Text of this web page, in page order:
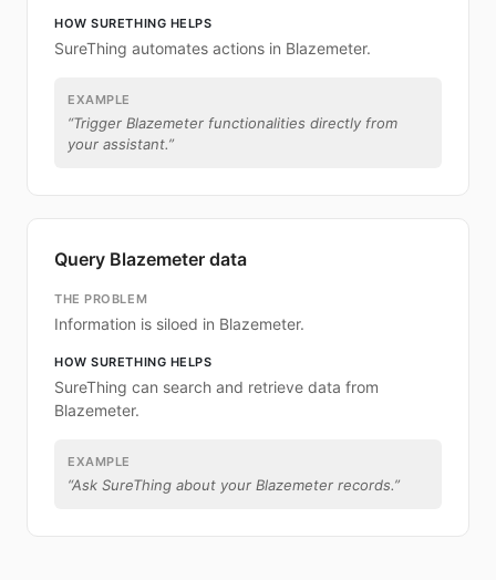
HOW SURETHING HELPS
SureThing automates actions in Blazemeter.
EXAMPLE
“Trigger Blazemeter functionalities directly from
your assistant.”
Query Blazemeter data
THE PROBLEM
Information is siloed in Blazemeter.
HOW SURETHING HELPS
SureThing can search and retrieve data from
Blazemeter.
EXAMPLE
“Ask SureThing about your Blazemeter records.”